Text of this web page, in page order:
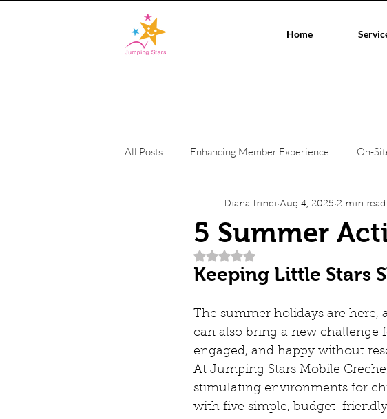
Home
All Posts Enhancing Member Experience On-
Conference Events On-site childcare
Private Events Co-working Spaces
Playgroups and Creches Parenting Advise
Kids Routine Mobile Creche Business Idea
5 Summer
Diana Irinei Aug 4, 2025 2 min read
Rated NaN out of 5 stars.
Keeping Little Stars
The summer holidays are here,
can also bring a new challenge
engaged, and happy without
At Jumping Stars Mobile
stimulating environments for
with five simple, budget-